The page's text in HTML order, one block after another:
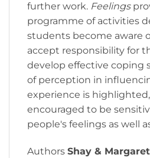
further work. Feelings
programme of activities
students become aware
accept responsibility for
develop effective coping
of perception in
experience is
encouraged to be
people's feelings as well
Authors Shay &